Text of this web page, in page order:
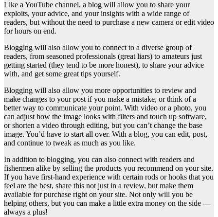
Like a YouTube channel, a blog will allow you to share your
exploits, your advice, and your insights with a wide range of
readers, but without the need to purchase a new camera or edit video
for hours on end.
Blogging will also allow you to connect to a diverse group of
readers, from seasoned professionals (great liars) to amateurs just
getting started (they tend to be more honest), to share your advice
with, and get some great tips yourself.
Blogging will also allow you more opportunities to review and
make changes to your post if you make a mistake, or think of a
better way to communicate your point. With video or a photo, you
can adjust how the image looks with filters and touch up software,
or shorten a video through editing, but you can’t change the base
image. You’d have to start all over. With a blog, you can edit, post,
and continue to tweak as much as you like.
In addition to blogging, you can also connect with readers and
fishermen alike by selling the products you recommend on your site.
If you have first-hand experience with certain rods or hooks that you
feel are the best, share this not just in a review, but make them
available for purchase right on your site. Not only will you be
helping others, but you can make a little extra money on the side —
always a plus!